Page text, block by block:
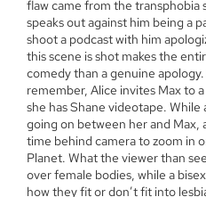
flaw came from the transphobia
speaks out against him being a
shoot a podcast with him
this scene is shot makes the
comedy than a genuine
remember, Alice invites Max to
she has Shane videotape. While
going on between her and Max,
time behind camera to zoom in
Planet. What the viewer than
over female bodies, while a
how they fit or don’t fit into